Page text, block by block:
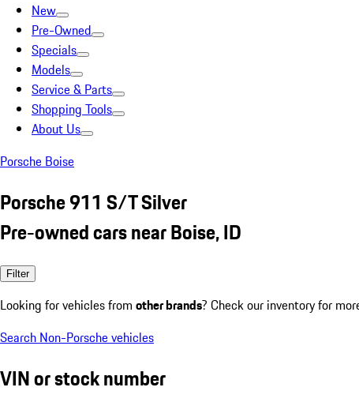
New
Pre-Owned
Specials
Models
Service & Parts
Shopping Tools
About Us
Porsche Boise
Porsche 911 S/T Silver
Pre-owned cars near Boise, ID
Filter
Looking for vehicles from other brands? Check our inventory for
Search Non-Porsche vehicles
VIN or stock number